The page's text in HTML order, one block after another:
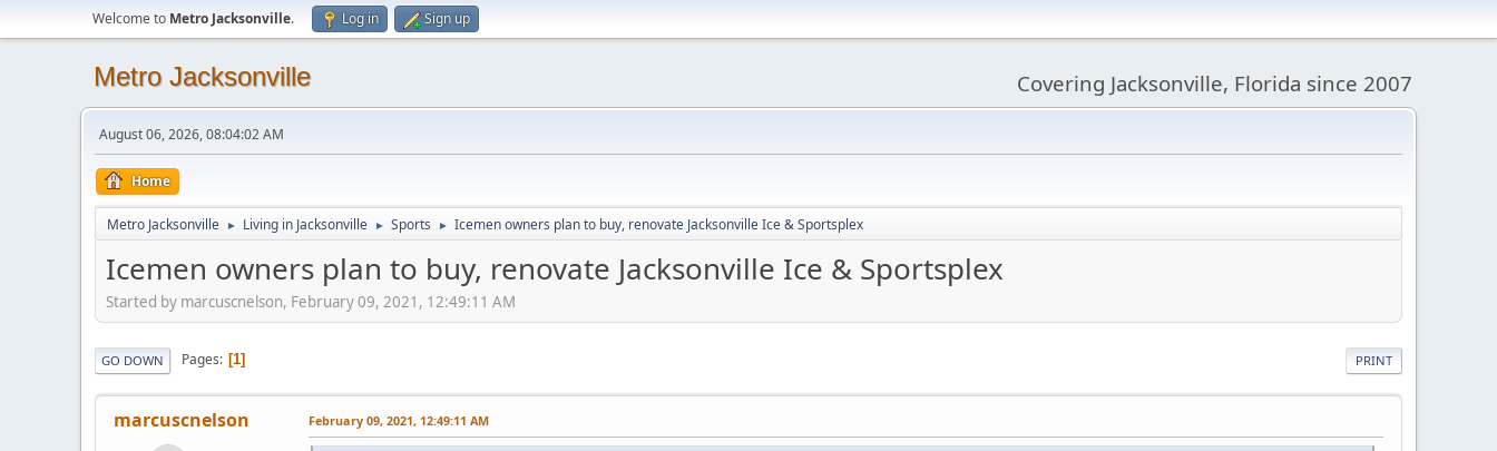
Welcome to Metro Jacksonville. Log in Sign up
Metro Jacksonville Covering Jacksonville, Florida since 2007
August 06, 2026, 08:04:02 AM
Home
Metro Jacksonville ► Living in Jacksonville ► Sports ► Icemen owners plan to buy, renovate Jacksonville Ice & Sportsplex
Icemen owners plan to buy, renovate Jacksonville Ice & Sportsplex
Started by marcuscnelson, February 09, 2021, 12:49:11 AM
PRINT
GO DOWN Pages 1
marcuscnelson February 09, 2021, 12:49:11 AM